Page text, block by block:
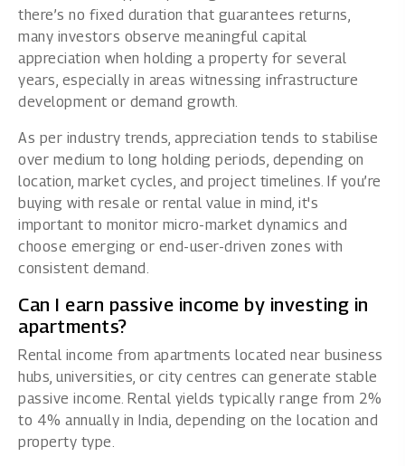
there’s no fixed duration that guarantees returns,
many investors observe meaningful capital
appreciation when holding a property for several
years, especially in areas witnessing infrastructure
development or demand growth.
As per industry trends, appreciation tends to stabilise
over medium to long holding periods, depending on
location, market cycles, and project timelines. If you’re
buying with resale or rental value in mind, it's
important to monitor micro-market dynamics and
choose emerging or end-user-driven zones with
consistent demand.
Can I earn passive income by investing in
apartments?
Rental income from apartments located near business
hubs, universities, or city centres can generate stable
passive income. Rental yields typically range from 2%
to 4% annually in India, depending on the location and
property type.